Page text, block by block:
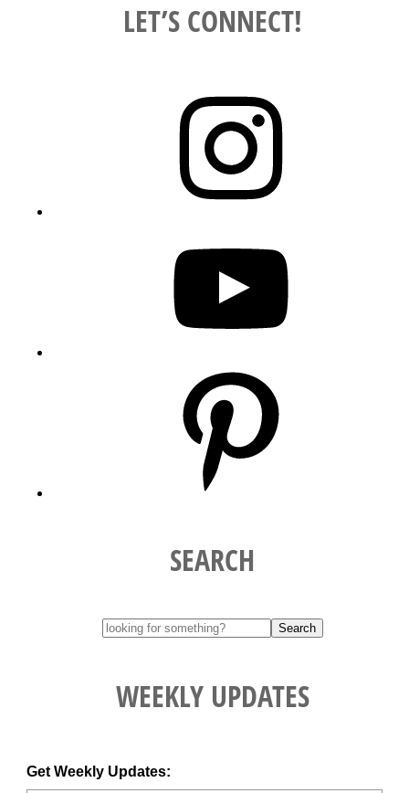
LET’S CONNECT!
SEARCH
WEEKLY UPDATES
Get Weekly Updates: